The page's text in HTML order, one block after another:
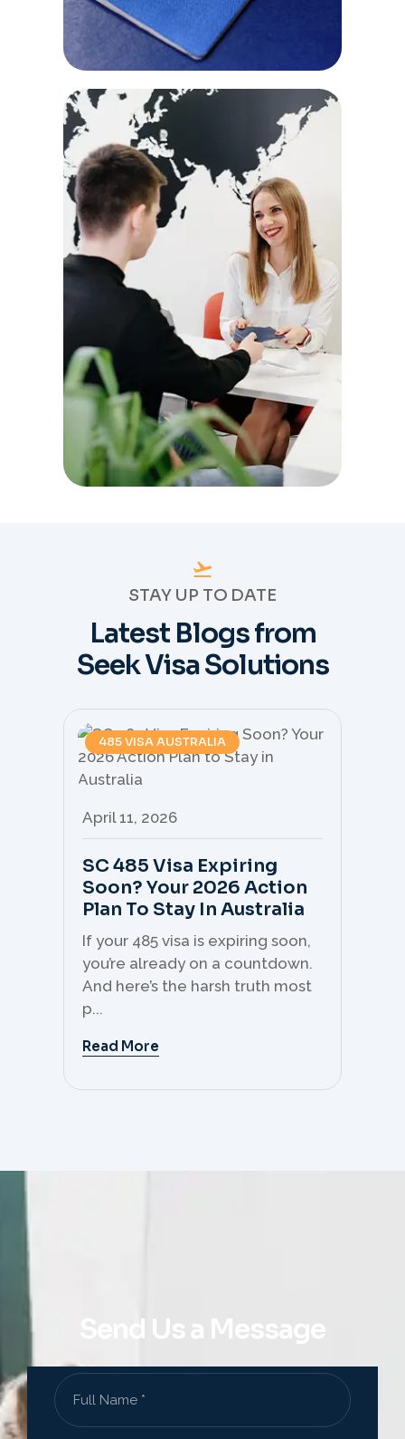
STAY UP TO DATE
Latest Blogs from
Seek Visa Solutions
485 VISA AUSTRALIA
April 11, 2026
SC 485 Visa Expiring
Soon? Your 2026 Action
Plan To Stay In Australia
If your 485 visa is expiring soon,
you’re already on a countdown.
And here’s the harsh truth most
p...
Read More
Send Us a Message